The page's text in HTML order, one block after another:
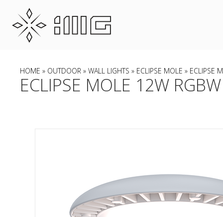
HOME » OUTDOOR » WALL LIGHTS » ECLIPSE MOLE » ECLIPSE
ECLIPSE MOLE 12W